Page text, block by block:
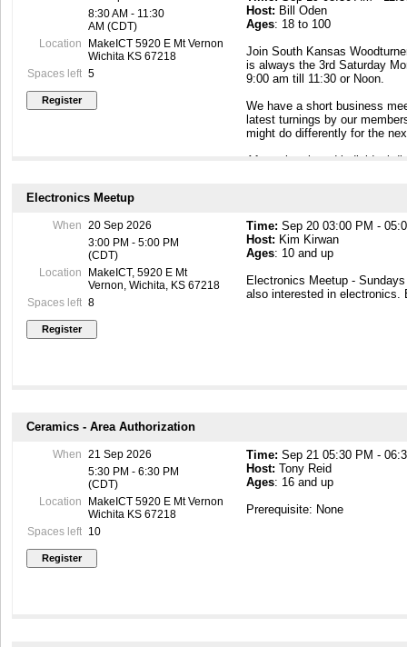
8:30 AM - 11:30
AM (CDT)
Location
MakeICT 5920 E Mt Vernon
Wichita KS 67218
Spaces left 5
Host: Bill Oden
Ages: 18 to 100
Join South Kansas
is always the 3rd Saturday
9:00 am till 11:30 or Noon.
We have a short business
latest turnings by our
might do differently for the
After a break and individual
balanced with actual turning,
methods and technical
encouraged to come and see
to create.
Electronics Meetup
When 20 Sep 2026
3:00 PM - 5:00 PM
(CDT)
Location
MakeICT, 5920 E Mt
Vernon, Wichita, KS 67218
Spaces left 8
Time: Sep 20 03:00 PM -
Host: Kim Kirwan
Ages: 10 and up
Electronics Meetup -
also interested in electronics.
Ceramics - Area Authorization
When 21 Sep 2026
5:30 PM - 6:30 PM
(CDT)
Location
MakeICT 5920 E Mt Vernon
Wichita KS 67218
Spaces left 10
Time: Sep 21 05:30 PM -
Host: Tony Reid
Ages: 16 and up
Prerequisite: None